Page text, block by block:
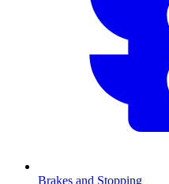
Brakes and Stopping